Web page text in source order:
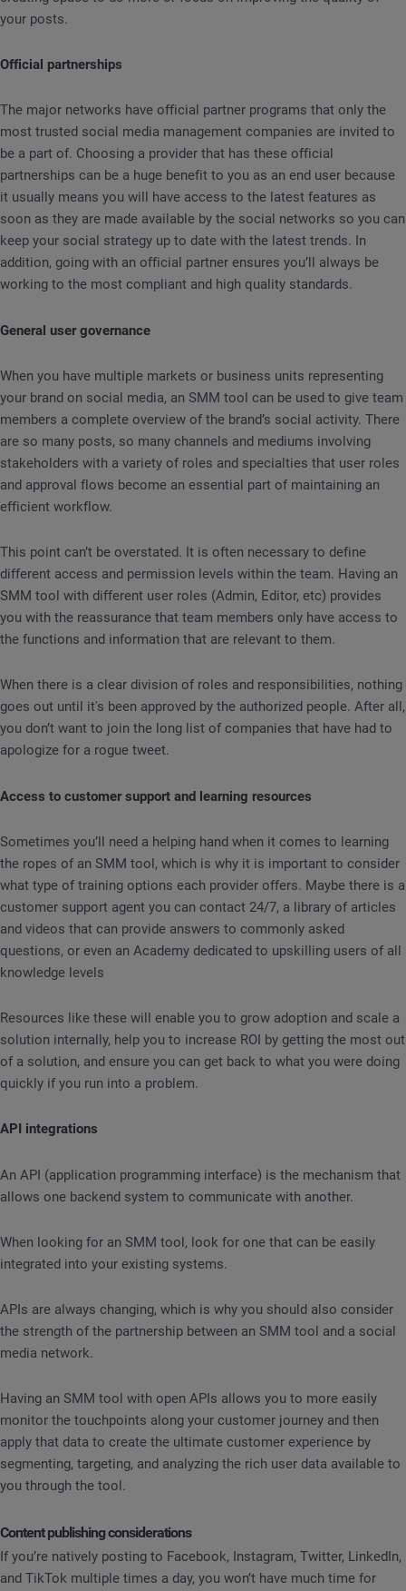
your posts.
Official partnerships
The major networks have official partner programs that only the
most trusted social media management companies are invited to
be a part of. Choosing a provider that has these official
partnerships can be a huge benefit to you as an end user because
it usually means you will have access to the latest features as
soon as they are made available by the social networks so you can
keep your social strategy up to date with the latest trends. In
addition, going with an official partner ensures you’ll always be
working to the most compliant and high quality standards.
General user governance
When you have multiple markets or business units representing
your brand on social media, an SMM tool can be used to give team
members a complete overview of the brand’s social activity. There
are so many posts, so many channels and mediums involving
stakeholders with a variety of roles and specialties that user roles
and approval flows become an essential part of maintaining an
efficient workflow.
This point can’t be overstated. It is often necessary to define
different access and permission levels within the team. Having an
SMM tool with different user roles (Admin, Editor, etc) provides
you with the reassurance that team members only have access to
the functions and information that are relevant to them.
When there is a clear division of roles and responsibilities, nothing
goes out until it's been approved by the authorized people. After all,
you don’t want to join the long list of companies that have had to
apologize for a rogue tweet.
Access to customer support and learning resources
Sometimes you’ll need a helping hand when it comes to learning
the ropes of an SMM tool, which is why it is important to consider
what type of training options each provider offers. Maybe there is a
customer support agent you can contact 24/7, a library of articles
and videos that can provide answers to commonly asked
questions, or even an Academy dedicated to upskilling users of all
knowledge levels
Resources like these will enable you to grow adoption and scale a
solution internally, help you to increase ROI by getting the most out
of a solution, and ensure you can get back to what you were doing
quickly if you run into a problem.
API integrations
An API (application programming interface) is the mechanism that
allows one backend system to communicate with another.
When looking for an SMM tool, look for one that can be easily
integrated into your existing systems.
APIs are always changing, which is why you should also consider
the strength of the partnership between an SMM tool and a social
media network.
Having an SMM tool with open APIs allows you to more easily
monitor the touchpoints along your customer journey and then
apply that data to create the ultimate customer experience by
segmenting, targeting, and analyzing the rich user data available to
you through the tool.
Content publishing considerations
If you’re natively posting to Facebook, Instagram, Twitter, LinkedIn,
and TikTok multiple times a day, you won’t have much time for